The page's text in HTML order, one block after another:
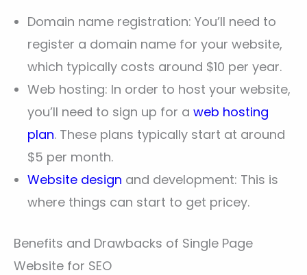
Domain name registration: You’ll need to
register a domain name for your website,
which typically costs around $10 per year.
Web hosting: In order to host your website,
you’ll need to sign up for a web hosting
plan. These plans typically start at around
$5 per month.
Website design and development: This is
where things can start to get pricey.
Benefits and Drawbacks of Single Page
Website for SEO